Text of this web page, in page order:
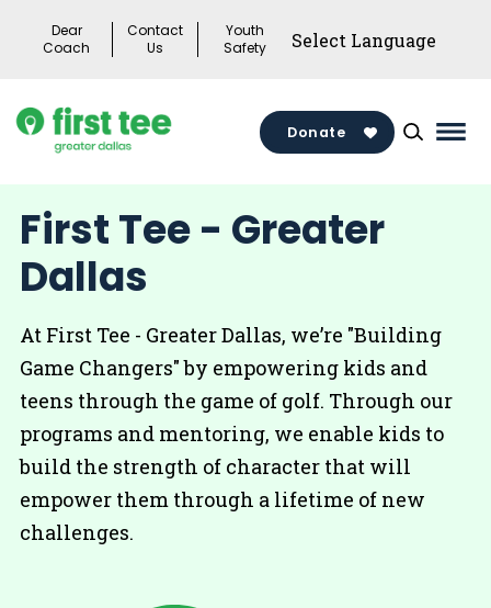
Dear
Coach
Contact
Us
Youth
Safety
Donate
First Tee - Greater
Dallas
At First Tee - Greater Dallas, we’re "Building
Game Changers" by empowering kids and
teens through the game of golf. Through our
programs and mentoring, we enable kids to
build the strength of character that will
empower them through a lifetime of new
challenges.